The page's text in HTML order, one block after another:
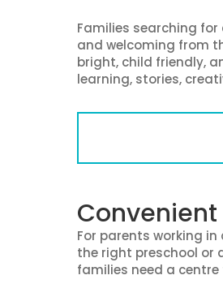
Families searching for
and welcoming from
bright, child friendly,
learning, stories,
For parents working
the right preschool or
families need a